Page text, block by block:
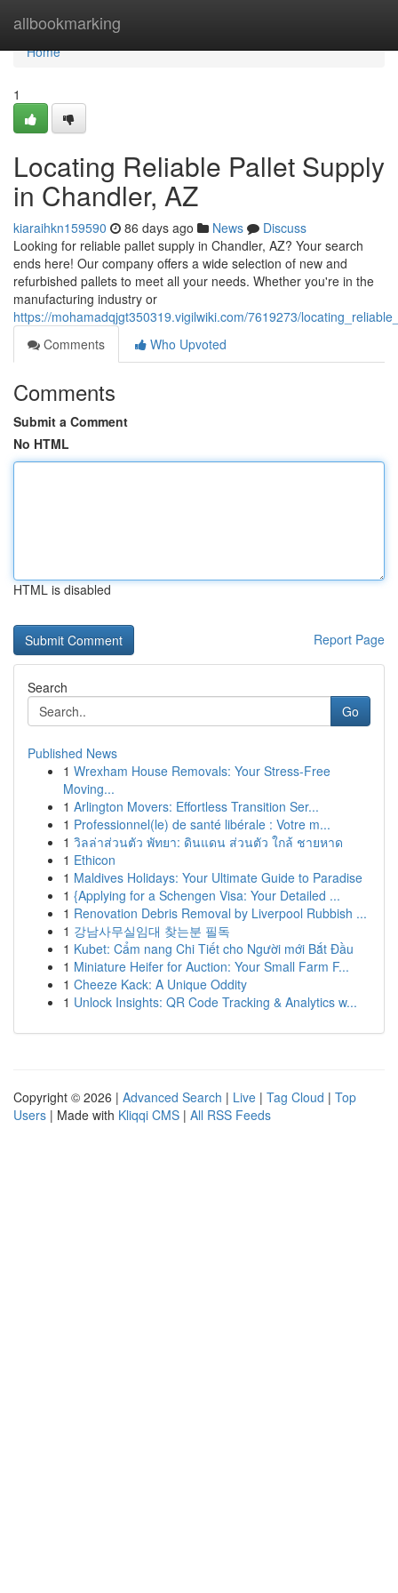
allbookmarking
Home
Home
1
Locating Reliable Pallet Supply
in Chandler, AZ
kiaraihkn159590 86 days ago News
Discuss
Looking for reliable pallet supply in Chandler, AZ? Your search
ends here! Our company offers a wide selection of new and
refurbished pallets to meet all your needs. Whether you're in the
manufacturing industry or
https://mohamadqjgt350319.vigilwiki.com/7619273/
Comments
Who Upvoted
Comments
Submit a Comment
No HTML
HTML is disabled
Report Page
Search
Go
Published News
1 Wrexham House Removals: Your Stress-Free
Moving...
1 Arlington Movers: Effortless Transition Ser...
1 Professionnel(le) de santé libérale : Votre m...
1 วิลล่าส่วนตัว พัทยา: ดินแดน ส่วนตัว ใกล้ ชายหาด
1 Ethicon
1 Maldives Holidays: Your Ultimate Guide to Paradise
1 {Applying for a Schengen Visa: Your Detailed ...
1 Renovation Debris Removal by Liverpool Rubbish ...
1 강남사무실임대 찾는분 필독
1 Kubet: Cẩm nang Chi Tiết cho Người mới Bắt Đầu
1 Miniature Heifer for Auction: Your Small Farm F...
1 Cheeze Kack: A Unique Oddity
1 Unlock Insights: QR Code Tracking & Analytics w...
Copyright © 2026 | Advanced Search | Live | Tag Cloud | Top
Users | Made with Kliqqi CMS | All RSS Feeds